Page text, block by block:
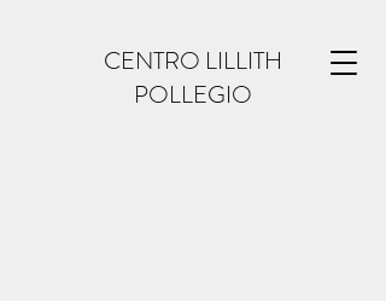
CENTRO LILLITH
POLLEGIO